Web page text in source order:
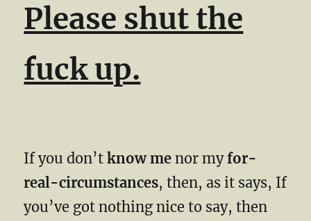
Please shut the
fuck up.
If you don’tknow me nor myfor-
real-circumstances, then, as it says, If
you’ve got nothing nice to say, then